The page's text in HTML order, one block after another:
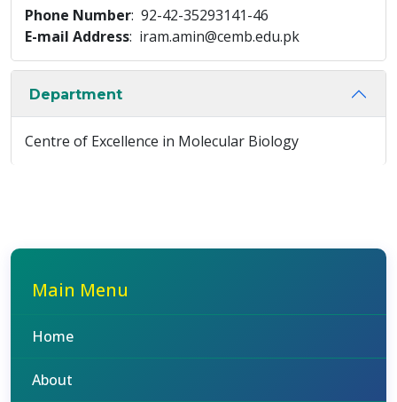
Phone Number: 92-42-35293141-46
E-mail Address: iram.amin@cemb.edu.pk
Department
Centre of Excellence in Molecular Biology
Main Menu
Home
About